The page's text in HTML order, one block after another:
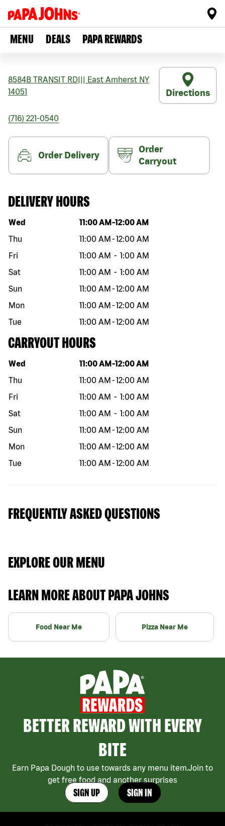
MENU DEALS PAPA REWARDS
8584B TRANSIT RD East Amherst NY
14051
Directions
(716) 221-0540
Order Delivery
Order
Carryout
DELIVERY HOURS
Day of the week Hours
Wed 11:00 AM -12:00 AM
Thu
11:00 AM -12:00 AM
Fri
11:00 AM - 1:00 AM
Sat
11:00 AM - 1:00 AM
Sun
11:00 AM -12:00 AM
Mon
11:00 AM -12:00 AM
Tue
11:00 AM -12:00 AM
CARRYOUT HOURS
Day of the week Hours
Wed 11:00 AM -12:00 AM
Thu
11:00 AM -12:00 AM
Fri
11:00 AM - 1:00 AM
Sat
11:00 AM - 1:00 AM
Sun
11:00 AM -12:00 AM
Mon
11:00 AM -12:00 AM
Tue
11:00 AM -12:00 AM
FREQUENTLY ASKED QUESTIONS
EXPLORE OUR MENU
LEARN MORE ABOUT PAPA JOHNS
Food Near Me Pizza Near Me
BETTER REWARD WITH EVERY
BITE
Earn Papa Dough to use towards any menu item.Join to
get free food and another surprises
SIGN UP SIGN IN